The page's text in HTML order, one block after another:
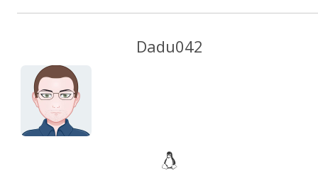
Dadu042